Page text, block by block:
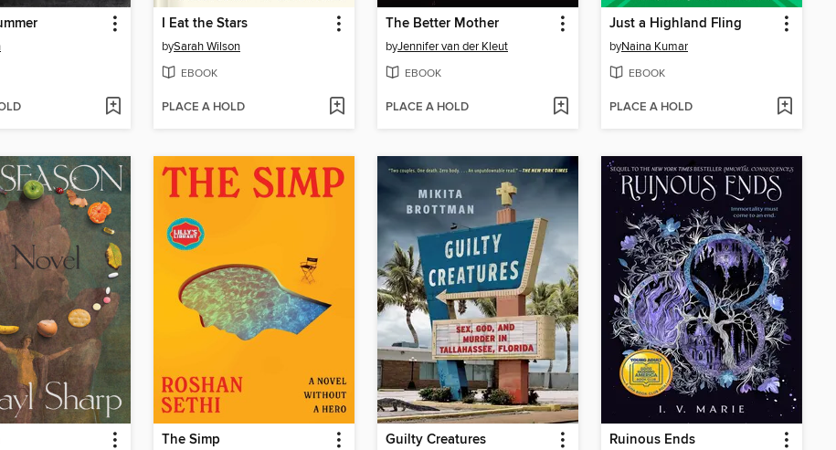
I Eat the Stars
bySarah Wilson
EBOOK
PLACE A HOLD
The Better Mother
byJennifer van der Kleut
EBOOK
PLACE A HOLD
Just a Highland Fling
byNaina Kumar
EBOOK
PLACE A HOLD
The Simp Guilty Creatures Ruinous Ends